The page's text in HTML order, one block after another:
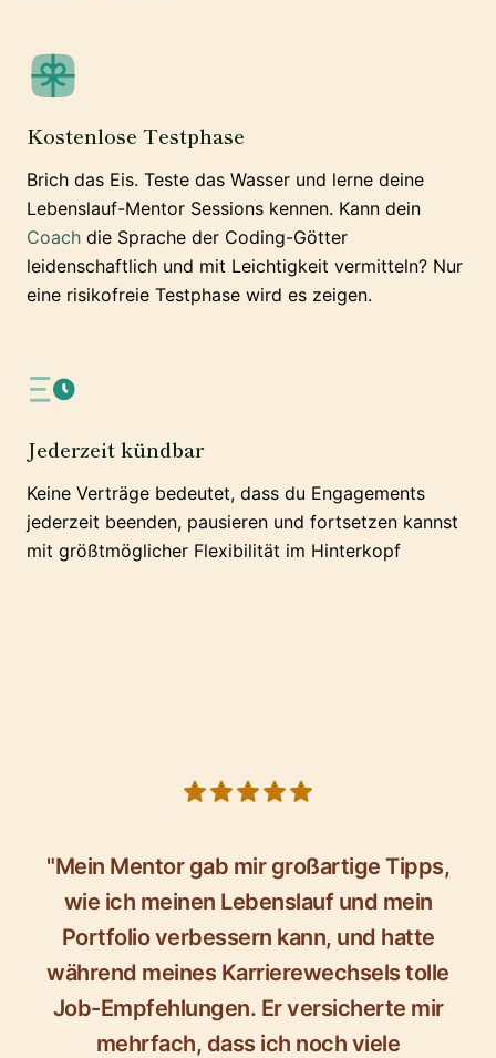
Kostenlose Testphase
Brich das Eis. Teste das Wasser und lerne deine
Lebenslauf-Mentor Sessions kennen. Kann dein
Coach die Sprache der Coding-Götter
leidenschaftlich und mit Leichtigkeit vermitteln? Nur
eine risikofreie Testphase wird es zeigen.
Jederzeit kündbar
Keine Verträge bedeutet, dass du Engagements
jederzeit beenden, pausieren und fortsetzen kannst
mit größtmöglicher Flexibilität im Hinterkopf
"Mein Mentor gab mir großartige Tipps,
wie ich meinen Lebenslauf und mein
Portfolio verbessern kann, und hatte
während meines Karrierewechsels tolle
Job-Empfehlungen. Er versicherte mir
mehrfach, dass ich noch viele